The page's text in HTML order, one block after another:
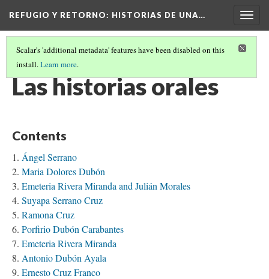
REFUGIO Y RETORNO: HISTORIAS DE UNA…
Scalar's 'additional metadata' features have been disabled on this
install.Learn more.
TABLE OF CONTENTS
Las historias orales
Contents
Ángel Serrano
Maria Dolores Dubón
Emeteria Rivera Miranda and Julián Morales
Suyapa Serrano Cruz
Ramona Cruz
Porfirio Dubón Carabantes
Emeteria Rivera Miranda
Antonio Dubón Ayala
Ernesto Cruz Franco